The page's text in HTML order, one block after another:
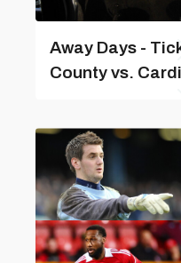
Away Days -
County vs.